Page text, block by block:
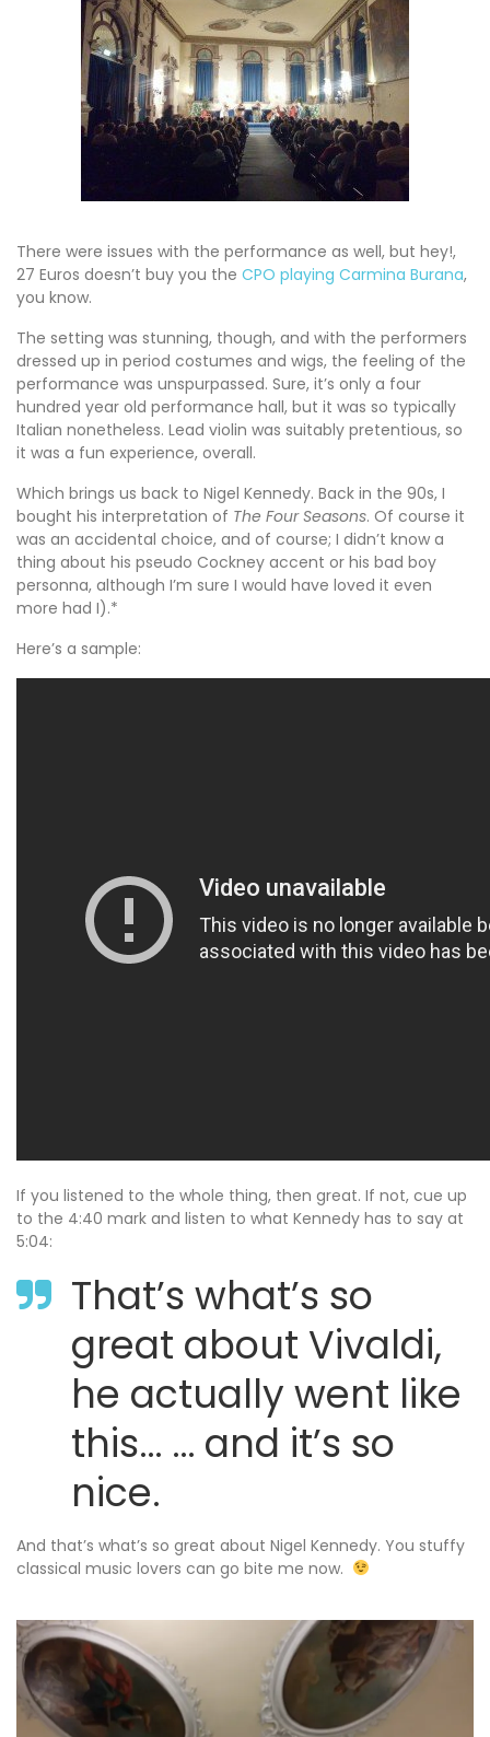
There were issues with the performance as well, but hey!,
27 Euros doesn’t buy you the CPO playing Carmina Burana,
you know.
The setting was stunning, though, and with the performers
dressed up in period costumes and wigs, the feeling of the
performance was unspurpassed. Sure, it’s only a four
hundred year old performance hall, but it was so typically
Italian nonetheless. Lead violin was suitably pretentious, so
it was a fun experience, overall.
Which brings us back to Nigel Kennedy. Back in the 90s, I
bought his interpretation of The Four Seasons. Of course it
was an accidental choice, and of course; I didn’t know a
thing about his pseudo Cockney accent or his bad boy
personna, although I’m sure I would have loved it even
more had I).*
Here’s a sample:
If you listened to the whole thing, then great. If not, cue up
to the 4:40 mark and listen to what Kennedy has to say at
5:04:
That’s what’s so
great about Vivaldi,
he actually went like
this… … and it’s so
nice.
And that’s what’s so great about Nigel Kennedy. You stuffy
classical music lovers can go bite me now.